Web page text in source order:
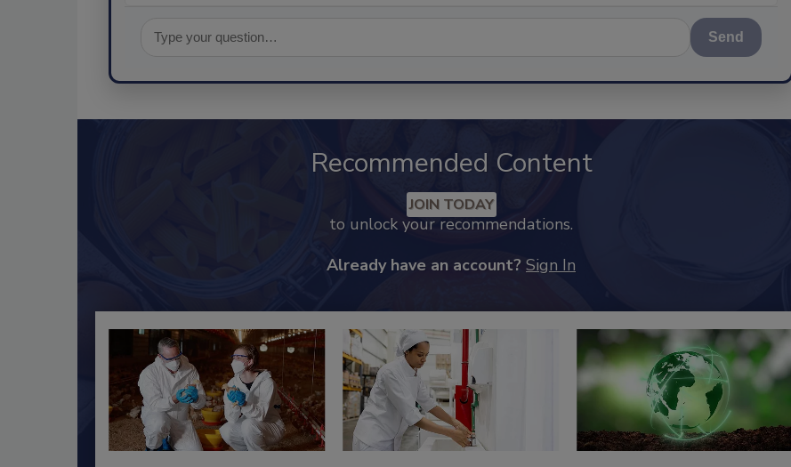
Send
Recommended Content
JOIN TODAY
to unlock your recommendations.
Already have an account? Sign In